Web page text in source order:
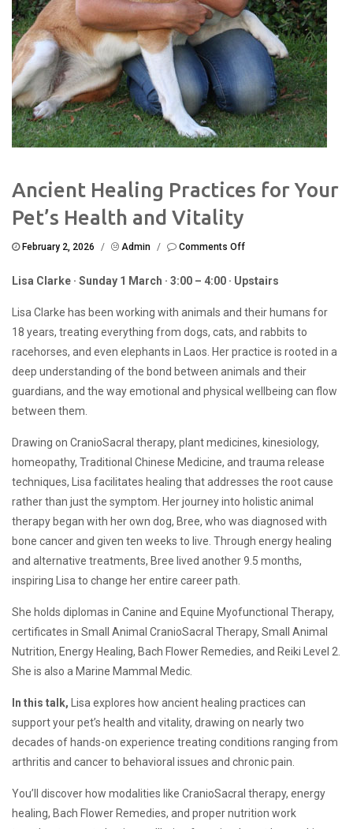
Ancient Healing Practices for Your
Pet’s Health and Vitality
February 2, 2026 / Admin / Comments Offon
Practices
Your
Pet’s
and
Vitality
Lisa Clarke · Sunday 1 March · 3:00 – 4:00 · Upstairs
Lisa Clarke has been working with animals and their humans for
18 years, treating everything from dogs, cats, and rabbits to
racehorses, and even elephants in Laos. Her practice is rooted in a
deep understanding of the bond between animals and their
guardians, and the way emotional and physical wellbeing can flow
between them.
Drawing on CranioSacral therapy, plant medicines, kinesiology,
homeopathy, Traditional Chinese Medicine, and trauma release
techniques, Lisa facilitates healing that addresses the root cause
rather than just the symptom. Her journey into holistic animal
therapy began with her own dog, Bree, who was diagnosed with
bone cancer and given ten weeks to live. Through energy healing
and alternative treatments, Bree lived another 9.5 months,
inspiring Lisa to change her entire career path.
She holds diplomas in Canine and Equine Myofunctional Therapy,
certificates in Small Animal CranioSacral Therapy, Small Animal
Nutrition, Energy Healing, Bach Flower Remedies, and Reiki Level 2.
She is also a Marine Mammal Medic.
In this talk, Lisa explores how ancient healing practices can
support your pet’s health and vitality, drawing on nearly two
decades of hands-on experience treating conditions ranging from
arthritis and cancer to behavioral issues and chronic pain.
You’ll discover how modalities like CranioSacral therapy, energy
healing, Bach Flower Remedies, and proper nutrition work